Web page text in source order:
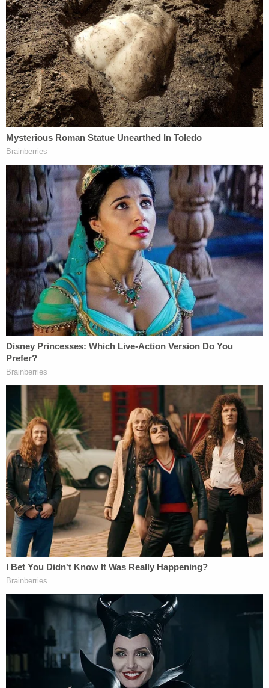
occurred years ago and were not related to the
Trump campaign.
"[W]hile some of these offenses are commonly
prosecuted, there was nothing ordinary about the
millions of dollars involved in the defendant's
crimes, the duration of his criminal conduct, or the
sophistication of his schemes," Mueller said in a
recent sentencing memo for Manafort in the
Eastern District of Virginia. "Manafort committed
these crimes over an extended period of time, from
at least 2010 to 2016. His criminal decisions were
not momentary or limited in time; they were
routine."
Does Trump Jr. really believe that bank and tax
fraud is fine if it happened a long time ago?
In addition to this, the idea that Mueller has not
found nor spoken anything of collusion up to now
is also wrong. There's a reason he cares that
data with Russian operative
Konstantin Kilimnik,
but we still don't know the full story. There's also a
reason he opposed
Roger Stone's bid to get a new
judge in Washington, D.C. by revealing that the
investigation into Stone came out of a search
warrant that was common to the criminal
investigation of Russian military intelligence
officers indicted for allegedly hacking the DNC in
2016:
The government related this case to the
earlier indictment returned in United States
v. Netyksho pursuant to Local Criminal Rule
57.12(a)(1)(iii) as a prosecution against a
different defendant that "arises from a
common . . . search warrant" and from